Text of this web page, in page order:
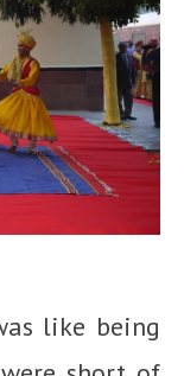
like being